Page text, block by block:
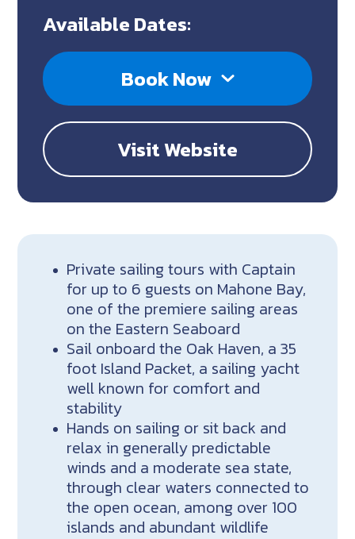
Available Dates:
Book Now
Visit Website
Private sailing tours with Captain
for up to 6 guests on Mahone Bay,
one of the premiere sailing areas
on the Eastern Seaboard
Sail onboard the Oak Haven, a 35
foot Island Packet, a sailing yacht
well known for comfort and
stability
Hands on sailing or sit back and
relax in generally predictable
winds and a moderate sea state,
through clear waters connected to
the open ocean, among over 100
islands and abundant wildlife